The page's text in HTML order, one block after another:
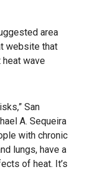
area
website that
wave
San
A. Sequeira
with chronic
lungs, have a
of heat. It’s